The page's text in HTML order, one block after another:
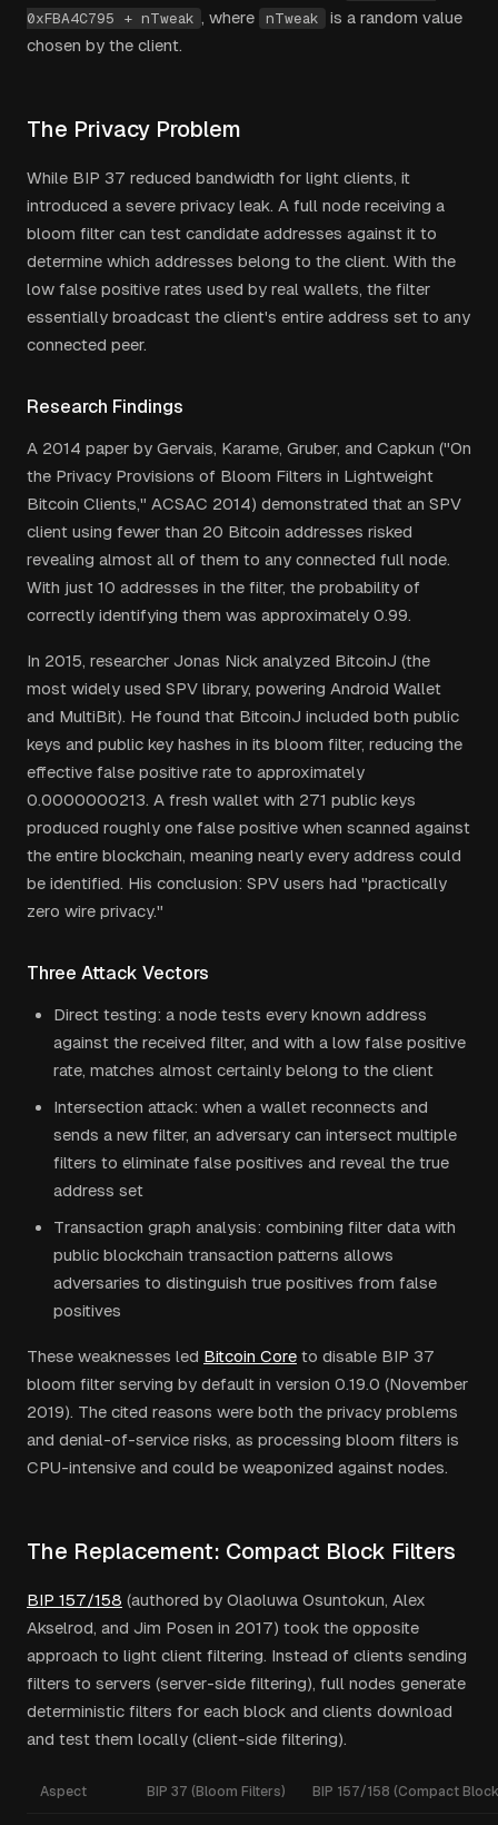
0xFBA4C795 + nTweak , where nTweak
is a random value
chosen by the client.
The Privacy Problem
While BIP 37 reduced bandwidth for light clients, it
introduced a severe privacy leak. A full node receiving a
bloom filter can test candidate addresses against it to
determine which addresses belong to the client. With the
low false positive rates used by real wallets, the filter
essentially broadcast the client's entire address set to any
connected peer.
Research Findings
A 2014 paper by Gervais, Karame, Gruber, and Capkun ("On
the Privacy Provisions of Bloom Filters in Lightweight
Bitcoin Clients," ACSAC 2014) demonstrated that an SPV
client using fewer than 20 Bitcoin addresses risked
revealing almost all of them to any connected full node.
With just 10 addresses in the filter, the probability of
correctly identifying them was approximately 0.99.
In 2015, researcher Jonas Nick analyzed BitcoinJ (the
most widely used SPV library, powering Android Wallet
and MultiBit). He found that BitcoinJ included both public
keys and public key hashes in its bloom filter, reducing the
effective false positive rate to approximately
0.0000000213. A fresh wallet with 271 public keys
produced roughly one false positive when scanned against
the entire blockchain, meaning nearly every address could
be identified. His conclusion: SPV users had "practically
zero wire privacy."
Three Attack Vectors
Direct testing: a node tests every known address
against the received filter, and with a low false positive
rate, matches almost certainly belong to the client
Intersection attack: when a wallet reconnects and
sends a new filter, an adversary can intersect multiple
filters to eliminate false positives and reveal the true
address set
Transaction graph analysis: combining filter data with
public blockchain transaction patterns allows
adversaries to distinguish true positives from false
positives
These weaknesses led Bitcoin Core to disable BIP 37
bloom filter serving by default in version 0.19.0 (November
2019). The cited reasons were both the privacy problems
and denial-of-service risks, as processing bloom filters is
CPU-intensive and could be weaponized against nodes.
The Replacement: Compact Block Filters
BIP 157/158 (authored by Olaoluwa Osuntokun, Alex
Akselrod, and Jim Posen in 2017) took the opposite
approach to light client filtering. Instead of clients sending
filters to servers (server-side filtering), full nodes generate
deterministic filters for each block and clients download
and test them locally (client-side filtering).
Aspect BIP 37 (Bloom Filters) BIP 157/158 (Compact